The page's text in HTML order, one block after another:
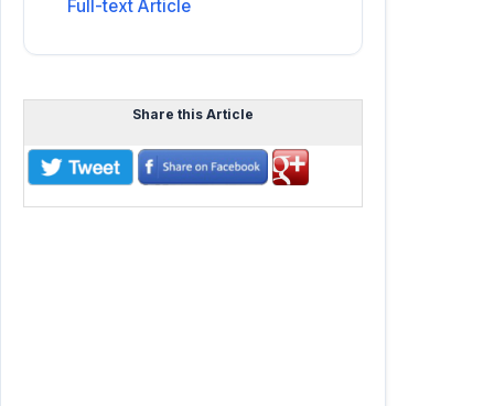
Full-text Article
Share this Article